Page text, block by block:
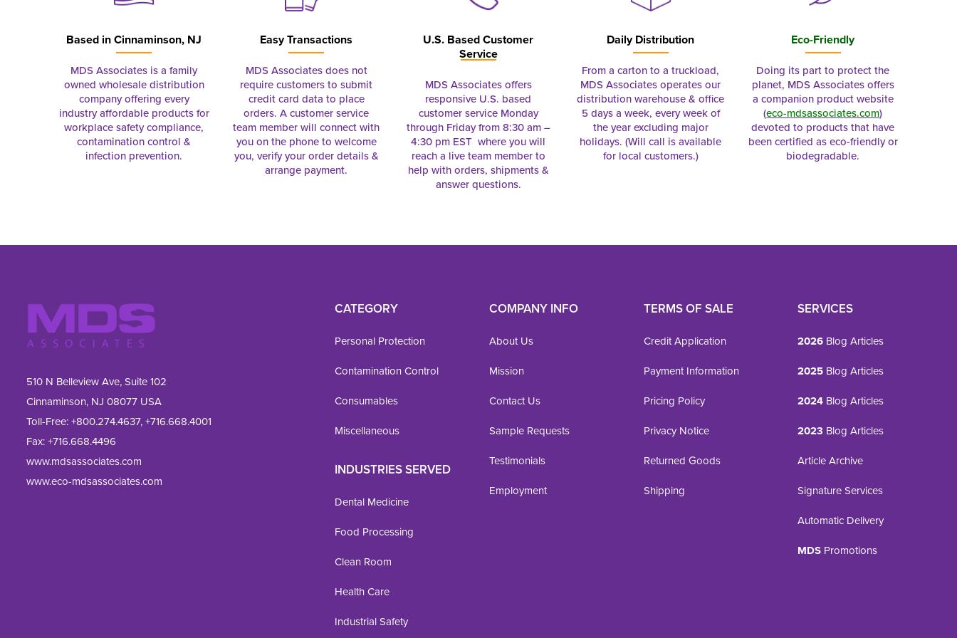
Based inCinnaminson, NJ
MDS Associates is a family
owned wholesale distribution
company offering every
industry affordable products for
workplace safety compliance,
contamination control &
infection prevention.
Easy Transactions
MDS Associates does not
require customers to submit
credit card data to place
orders. A customer service
team member will connect with
you on the phone to welcome
you, verify your order details &
arrange payment.
U.S. Based Customer
Service
MDS Associates offers
responsive U.S. based
customer service Monday
through Friday from 8:30 am –
4:30 pm EST where you will
reach a live team member to
help with orders, shipments &
answer questions.
Daily Distribution
From a carton to a truckload,
MDS Associates operates our
distribution warehouse & office
5 days a week, every week of
the year excluding major
holidays. (Will call is available
for local customers.)
Eco-Friendly
Doing its part to protect the
planet, MDS Associates offers
a companion product website
(eco-mdsassociates.com)
devoted to products that have
been certified as eco-friendly or
biodegradable.
510 N Belleview Ave, Suite 102
Cinnaminson, NJ 08077 USA
Toll-Free:+800.274.4637,+716.668.4001
Fax: +716.668.4496
www.mdsassociates.com
www.eco-mdsassociates.com
CATEGORY
Personal Protection
Contamination Control
Consumables
Miscellaneous
INDUSTRIES SERVED
Dental Medicine
Food Processing
Clean Room
Health Care
Industrial Safety
COMPANY INFO
About Us
Mission
Contact Us
Sample Requests
Testimonials
Employment
TERMS OF SALE
Credit Application
Payment Information
Pricing Policy
Privacy Notice
Returned Goods
Shipping
SERVICES
2026 Blog Articles
2025 Blog Articles
2024 Blog Articles
2023 Blog Articles
Article Archive
Signature Services
Automatic Delivery
MDS Promotions